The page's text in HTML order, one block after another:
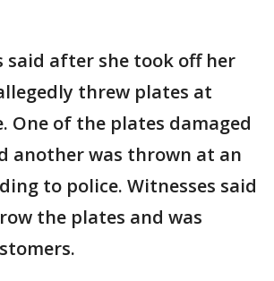
said after she took off her
threw plates at
One of the plates damaged
another was thrown at an
to police. Witnesses said
the plates and was